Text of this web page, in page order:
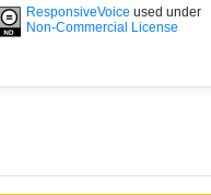
ResponsiveVoice used under
Non-Commercial License